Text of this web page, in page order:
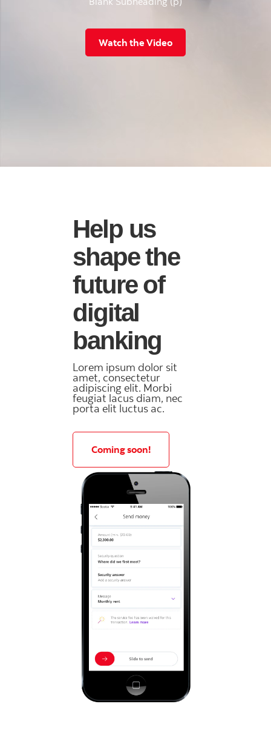
Watch the Video
Help us
shape the
future of
digital
banking
Lorem ipsum dolor sit
amet, consectetur
adipiscing elit. Morbi
feugiat lacus diam, nec
porta elit luctus ac.
Coming soon!